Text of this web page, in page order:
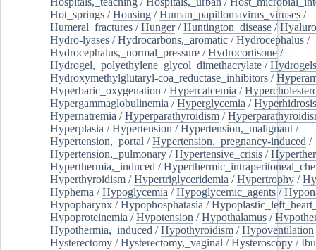
Hot_springs /Housing /Human_papillomavirus_viruses /
Humeral_fractures /Hunger/Huntington_disease /
Hydro-lyases /Hydrocarbons,_aromatic /Hydrocephalus /
Hydrocephalus,_normal_pressure /Hydrocortisone /
Hydrogel,_polyethylene_glycol_dimethacrylate /Hydrogels
Hydroxymethylglutaryl-coa_reductase_inhibitors /
Hyperbaric_oxygenation /Hypercalcemia /
Hypergammaglobulinemia /Hyperglycemia /Hyperhidrosis
Hypernatremia /Hyperparathyroidism /
Hyperplasia /Hypertension /Hypertension,_malignant /
Hypertension,_portal /Hypertension,_pregnancy-induced /
Hypertension,_pulmonary /Hypertensive_crisis /
Hyperthermia,_induced /
Hyperthyroidism /Hypertriglyceridemia /Hypertrophy /
Hyphema /Hypoglycemia /Hypoglycemic_agents /
Hypopharynx /Hypophosphatasia /
Hypoproteinemia /Hypotension /Hypothalamus /
Hypothermia,_induced /Hypothyroidism /Hypoventilation
Hysterectomy /Hysterectomy,_vaginal /Hysteroscopy /